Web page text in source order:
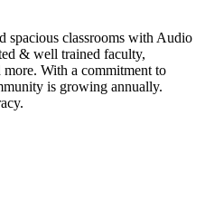
spacious classrooms with Audio
& well trained faculty,
more. With a commitment to
is growing annually.